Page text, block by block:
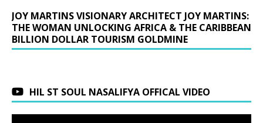
JOY MARTINS VISIONARY ARCHITECT JOY MARTINS:
THE WOMAN UNLOCKING AFRICA & THE CARIBBEAN
BILLION DOLLAR TOURISM GOLDMINE
HIL ST SOUL NASALIFYA OFFICAL VIDEO